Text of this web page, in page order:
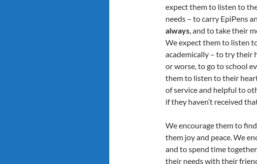
expect them to listen to
needs – to carry EpiPens
always, and to take their
We expect them to listen
academically – to try their
or worse, to go to school
them to listen to their
of service and helpful to
if they haven’t received
We encourage them to
them joy and peace. We
and to spend time
their needs with their